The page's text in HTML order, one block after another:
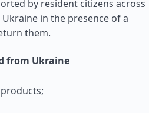
by resident citizens across
in the presence of a
them.
from Ukraine